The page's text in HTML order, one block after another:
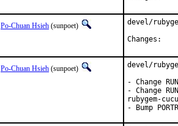
Po-Chuan Hsieh (sunpoet)
devel/
Po-Chuan Hsieh (sunpoet)
devel/
- Change
- Change
rubygem-
- Bump